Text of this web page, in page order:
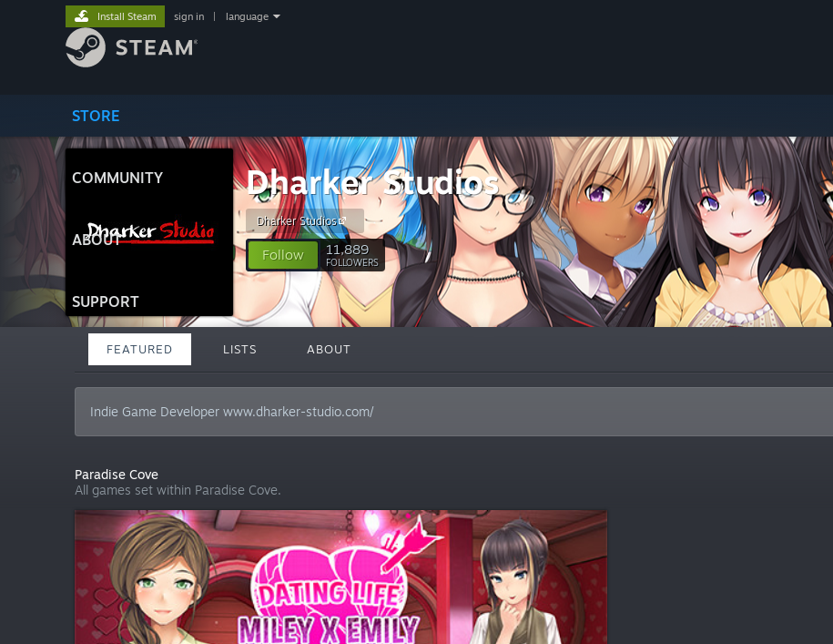
STORE
COMMUNITY
ABOUT
SUPPORT
Install Steam sign in language
Dharker Studios
Dharker Studios
Follow 11,889
FOLLOWERS
FEATURED LISTS ABOUT
Indie Game Developer www.dharker-studio.com/
Paradise Cove
All games set within Paradise Cove.